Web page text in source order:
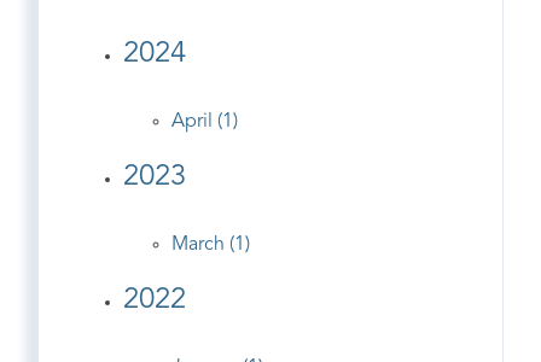
2024
April (1)
2023
March (1)
2022